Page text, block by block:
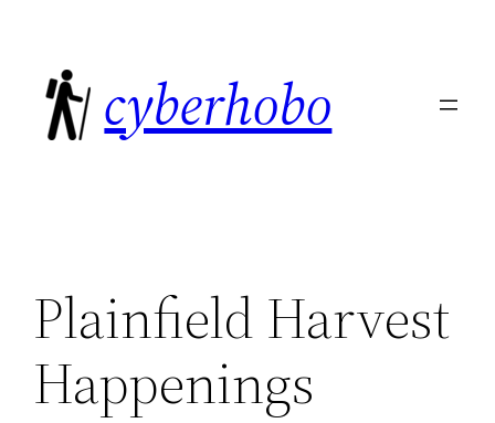
content
cyberhobo
Plainfield Harvest
Happenings